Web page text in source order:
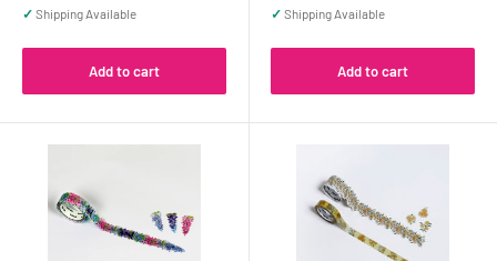
✓ Shipping Available
Add to cart
✓ Shipping Available
Add to cart